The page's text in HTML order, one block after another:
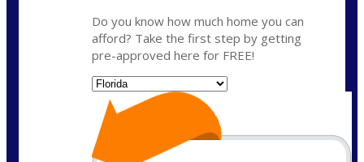
Do you know how much home you can
afford? Take the first step by getting
pre-approved here for FREE!